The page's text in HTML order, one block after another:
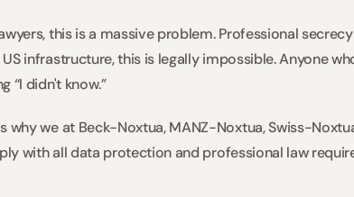
this is a massive problem. Professional
infrastructure, this is legally impossible. Anyone
“I didn't know.”
why we at Beck-Noxtua, MANZ-Noxtua, Swiss-
with all data protection and professional law